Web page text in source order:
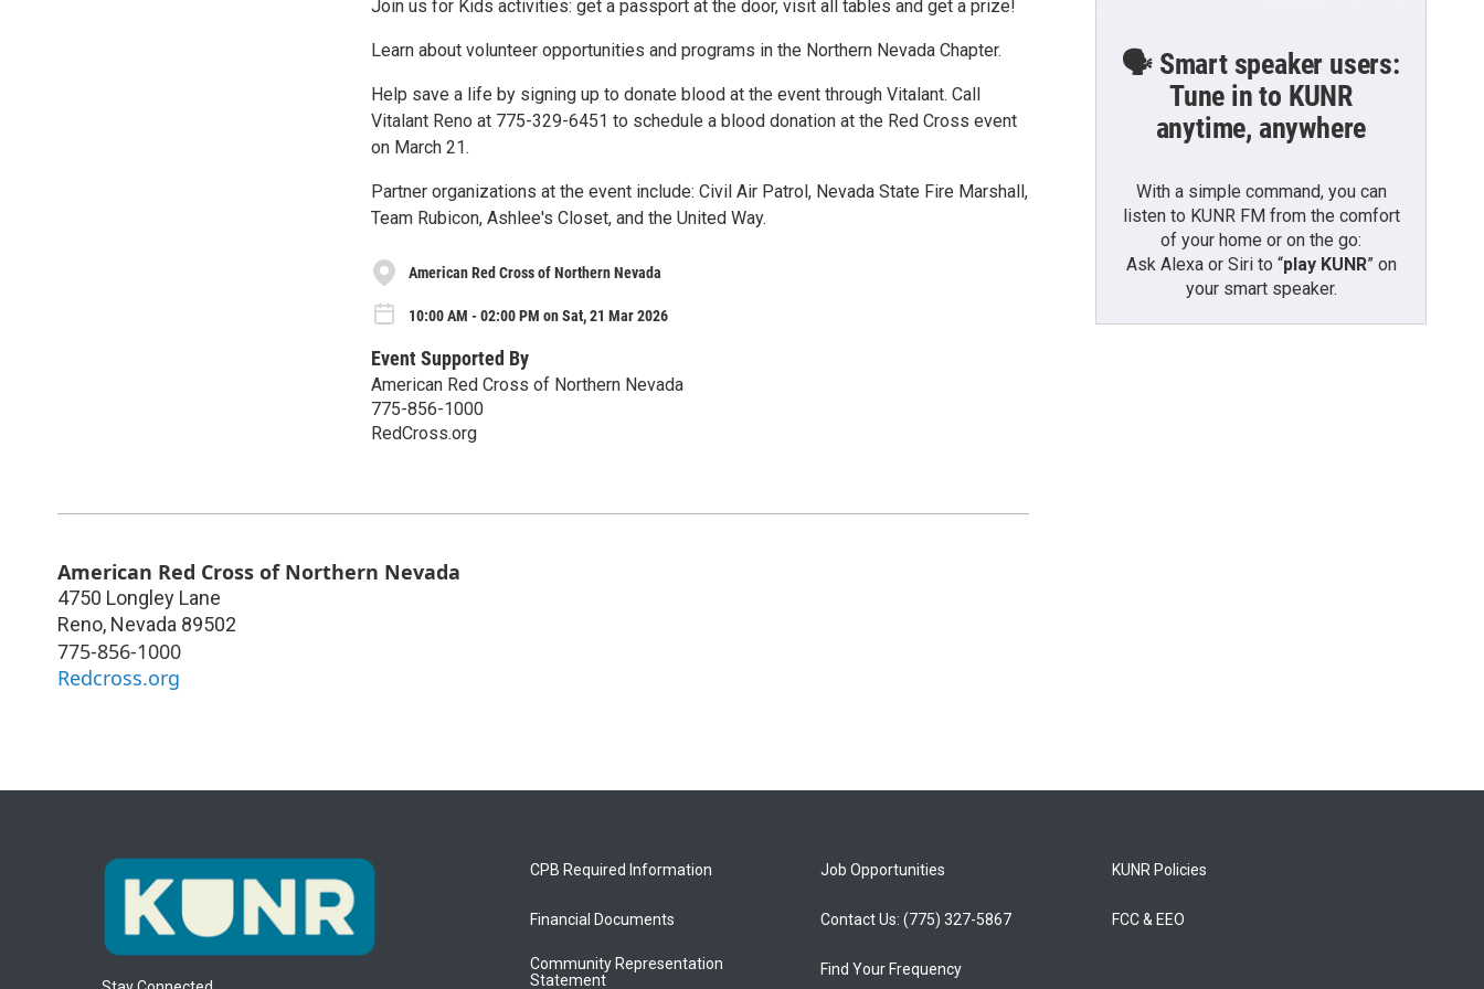
Join us for Kids activities: get a passport at the door, visit all tables and get a prize!
Learn about volunteer opportunities and programs in the Northern Nevada Chapter.
Help save a life by signing up to donate blood at the event through Vitalant. Call
Vitalant Reno at 775-329-6451 to schedule a blood donation at the Red Cross event
on March 21.
Partner organizations at the event include: Civil Air Patrol, Nevada State Fire Marshall,
Team Rubicon, Ashlee's Closet, and the United Way.
American Red Cross of Northern Nevada
10:00 AM - 02:00 PM on Sat, 21 Mar 2026
Event Supported By
American Red Cross of Northern Nevada
775-856-1000
RedCross.org
American Red Cross of Northern Nevada
4750 Longley Lane
Reno, Nevada 89502
775-856-1000
Redcross.org
🗣️ Smart speaker users:
Tune in to KUNR
anytime, anywhere
With a simple command, you can
listen to KUNR FM from the comfort
of your home or on the go:
Ask Alexa or Siri to “play KUNR” on
your smart speaker.
CPB Required Information
Financial Documents
Community Representation
Statement
Job Opportunities
Contact Us: (775) 327-5867
Find Your Frequency
KUNR Policies
FCC & EEO